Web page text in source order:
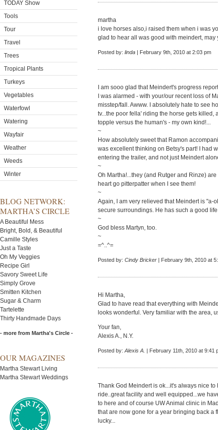
TODAY Show
Tools
Tour
Travel
Trees
Tropical Plants
Turkeys
Vegetables
Waterfowl
Watering
Wayfair
Weather
Weeds
Winter
BLOG NETWORK:
MARTHA’S CIRCLE
A Beautiful Mess
Bright, Bold, & Beautiful
Camille Styles
Just a Taste
Oh My Veggies
Recipe Girl
Savory Sweet Life
Simply Grove
Smitten Kitchen
Sugar & Charm
Tartelette
Thirty Handmade Days
- more from Martha's Circle -
OUR MAGAZINES
Martha Stewart Living
Martha Stewart Weddings
martha
i love horses also,i raised them when i was
glad to hear all was good with meindert,
Posted by: linda | February 9th, 2010 at 2:03 pm
I am sooo glad that Meindert's progress
I was alarmed - with your/our recent loss of
misstep/fall. Awww. I absolutely hate to see
tv...the poor fella' riding the horse gets killed,
topple versus the human's - my own kind!...
~
How absolutely sweet that Ramon
was excellent thinking on Betsy's part! I had
entering the trailer, and not just Meindert
~
Oh Martha!...they (and Rutger and Rinze)
heart go pitterpatter when I see them!
~
Again, I am very relieved that Meindert is "a-
secure surroundings. He has such a good
~
God bless Martyn, too.
~
=^..^=
Posted by: Cindy Bricker | February 9th, 2010 at
Hi Martha,
Glad to have read that everything with
looks wonderful. Very familiar with the area,
Your fan,
Alexis A., N.Y.
Posted by: Alexis A. | February 11th, 2010 at 9:41
Thank God Meindert is ok...it's always nice
ride..great facility and well equipped...we
to here and of course UW Animal clinic in
that are now gone for a year bringing back a
lucky...